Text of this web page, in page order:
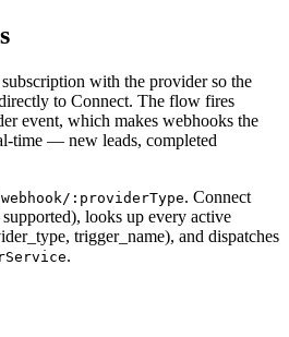
with the provider so the
to Connect. The flow fires
event, which makes webhooks the
time — new leads, completed
webhook/:providerType. Connect
looks up every active
trigger_name), and dispatches
.